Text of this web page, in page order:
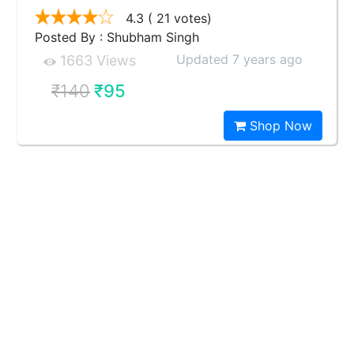
4.3 ( 21 votes)
Posted By : Shubham Singh
1663 Views Updated 7 years ago
₹140₹95
Shop Now